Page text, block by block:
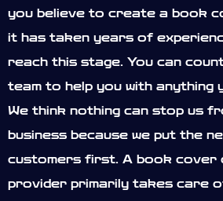
you believe to create a book
it has taken years of
reach this stage. You can
team to help you with anything
We think nothing can stop us
business because we put the
customers first. A book cover
provider primarily takes care